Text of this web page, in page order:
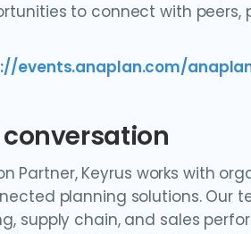
to connect with peers,
events.anaplan.com/
Partner, Keyrus works with
planning solutions. Our
supply chain, and sales